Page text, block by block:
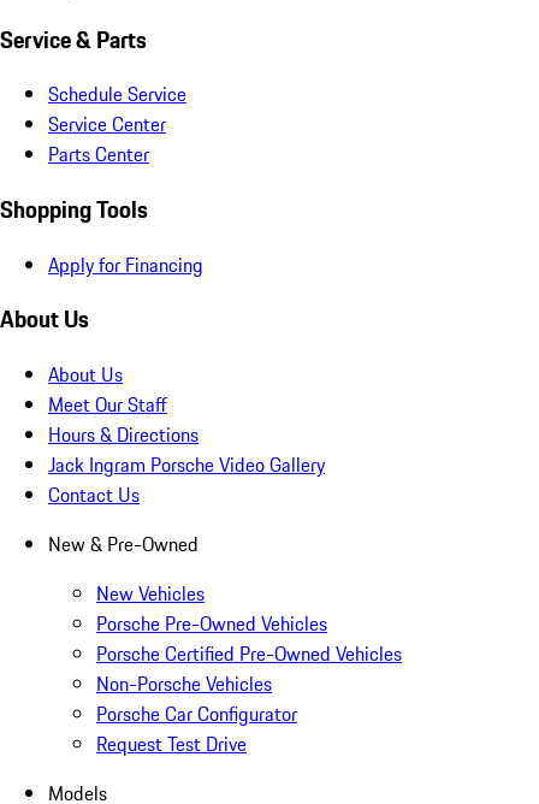
Service & Parts
Schedule Service
Service Center
Parts Center
Shopping Tools
Apply for Financing
About Us
About Us
Meet Our Staff
Hours & Directions
Jack Ingram Porsche Video Gallery
Contact Us
New & Pre-Owned
New Vehicles
Porsche Pre-Owned Vehicles
Porsche Certified Pre-Owned Vehicles
Non-Porsche Vehicles
Porsche Car Configurator
Request Test Drive
Models